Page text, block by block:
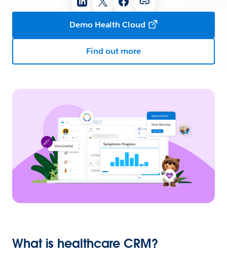
Demo Health Cloud
Find out more
What is healthcare CRM?